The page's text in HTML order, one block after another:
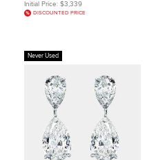
Initial Price: $3,339
DISCOUNTED PRICE
Never Used